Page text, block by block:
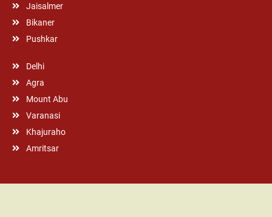
Jaisalmer
Bikaner
Pushkar
Delhi
Agra
Mount Abu
Varanasi
Khajuraho
Amritsar